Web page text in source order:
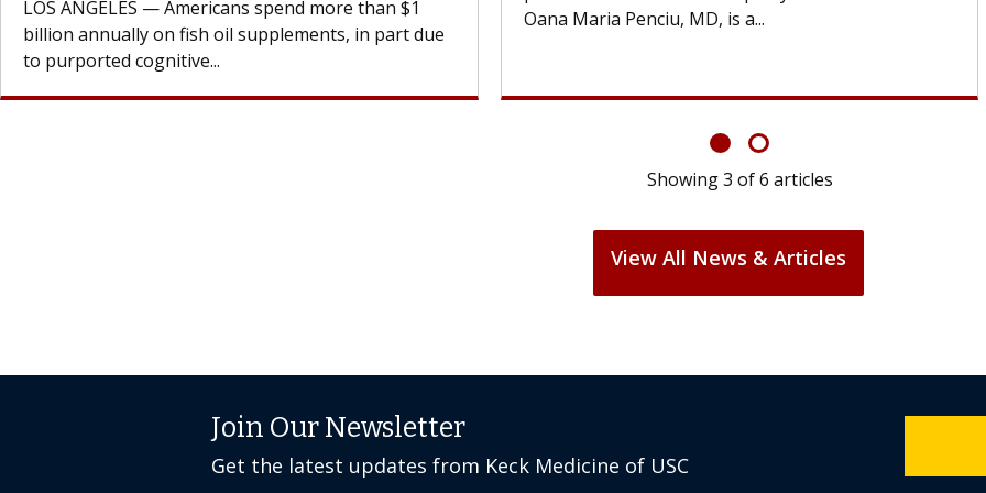
cell therapy beyond...
If you’ve been diagnosed with...
Showing6 of6articles
Join Our Newsletter
Get the latest updates from Keck Medicine of USC